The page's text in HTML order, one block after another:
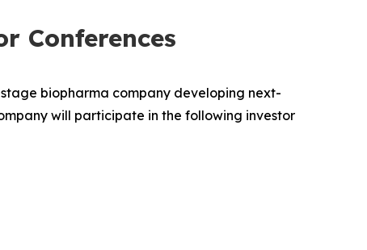
Conferences
stage biopharma company developing next-
will participate in the following investor